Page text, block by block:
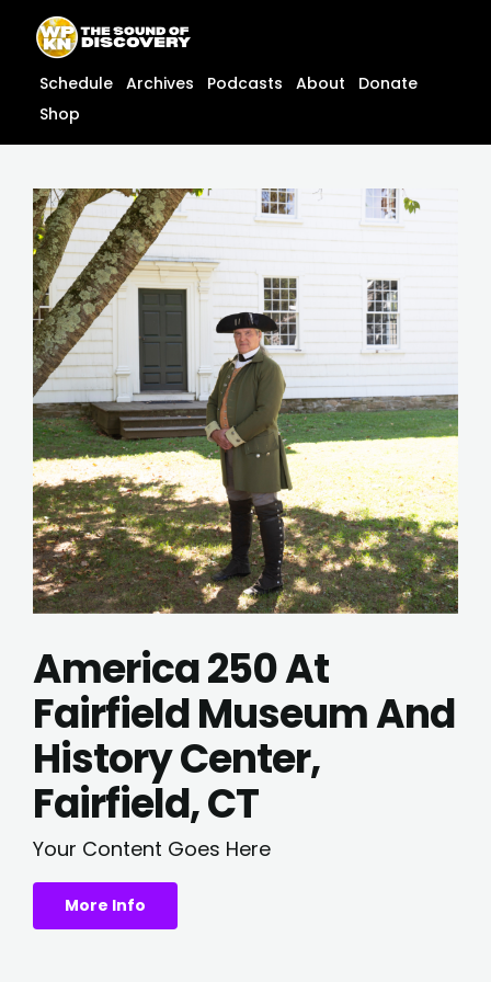
content
content
Schedule Archives Podcasts About
Donate
Shop
America 250 At
Fairfield Museum And
History Center,
Fairfield, CT
Your Content Goes Here
More Info